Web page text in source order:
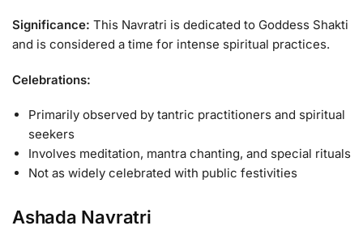
Significance: This Navratri is dedicated to Goddess Shakti
and is considered a time for intense spiritual practices.
Celebrations:
Primarily observed by tantric practitioners and spiritual
seekers
Involves meditation, mantra chanting, and special rituals
Not as widely celebrated with public festivities
Ashada Navratri